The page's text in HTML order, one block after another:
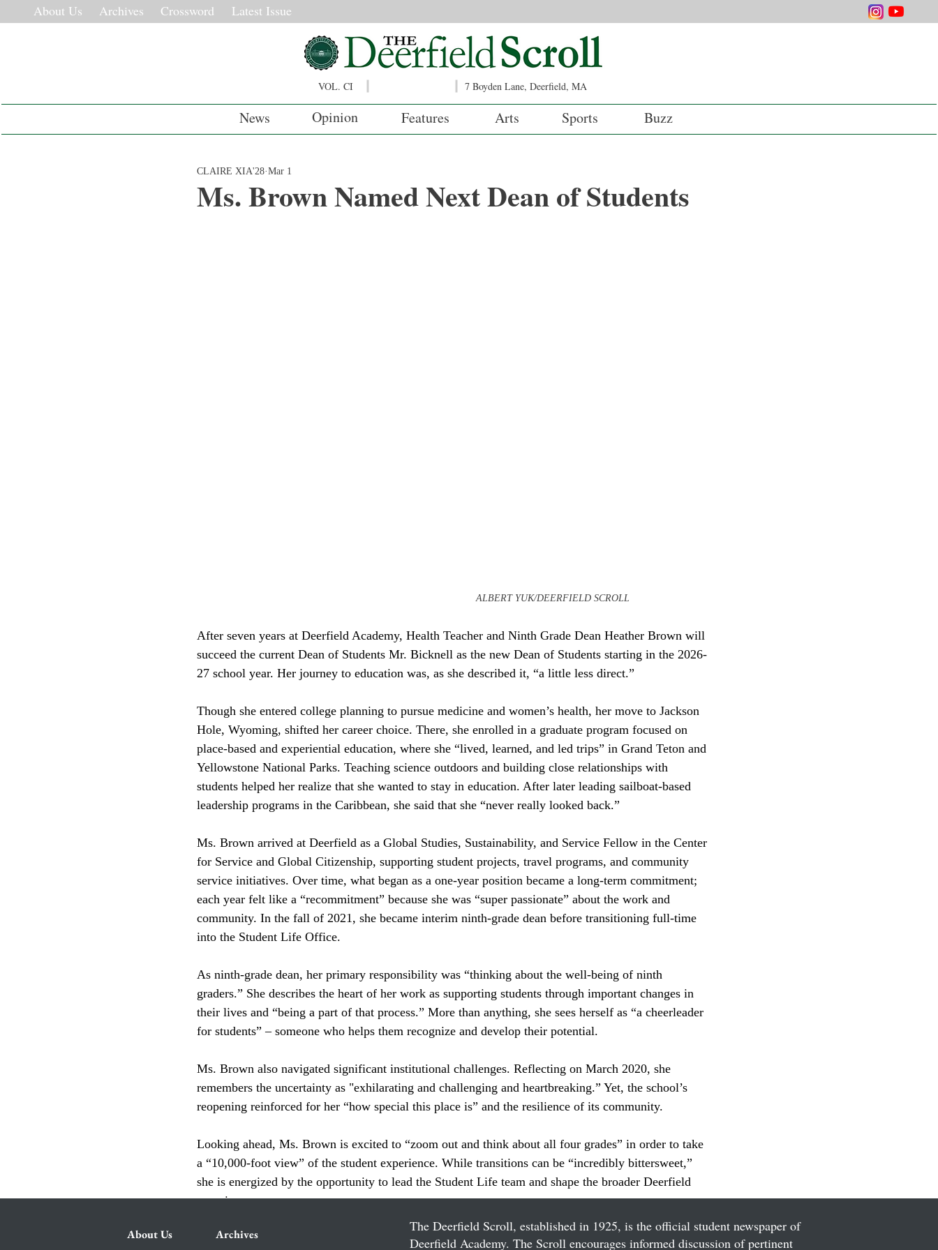
About Us Archives Crossword Latest Issue
VOL. CI 7 Boyden Lane, Deerfield, MA
News Opinion Features Arts Sports Buzz
Ms. Brown Named Next Dean of Students
CLAIRE XIA'28 Mar 1
										ALBERT YUK/DEERFIELD SCROLL
After seven years at Deerfield Academy, Health Teacher and Ninth Grade Dean Heather Brown will
succeed the current Dean of Students Mr. Bicknell as the new Dean of Students starting in the 2026-
27 school year. Her journey to education was, as she described it, “a little less direct.”
Though she entered college planning to pursue medicine and women’s health, her move to Jackson
Hole, Wyoming, shifted her career choice. There, she enrolled in a graduate program focused on
place-based and experiential education, where she “lived, learned, and led trips” in Grand Teton and
Yellowstone National Parks. Teaching science outdoors and building close relationships with
students helped her realize that she wanted to stay in education. After later leading sailboat-based
leadership programs in the Caribbean, she said that she “never really looked back.”
Ms. Brown arrived at Deerfield as a Global Studies, Sustainability, and Service Fellow in the Center
for Service and Global Citizenship, supporting student projects, travel programs, and community
service initiatives. Over time, what began as a one-year position became a long-term commitment;
each year felt like a “recommitment” because she was “super passionate” about the work and
community. In the fall of 2021, she became interim ninth-grade dean before transitioning full-time
into the Student Life Office.
As ninth-grade dean, her primary responsibility was “thinking about the well-being of ninth
graders.” She describes the heart of her work as supporting students through important changes in
their lives and “being a part of that process.” More than anything, she sees herself as “a cheerleader
for students” – someone who helps them recognize and develop their potential.
Ms. Brown also navigated significant institutional challenges. Reflecting on March 2020, she
remembers the uncertainty as "exhilarating and challenging and heartbreaking.” Yet, the school’s
reopening reinforced for her “how special this place is” and the resilience of its community.
Looking ahead, Ms. Brown is excited to “zoom out and think about all four grades” in order to take
a “10,000-foot view” of the student experience. While transitions can be “incredibly bittersweet,”
she is energized by the opportunity to lead the Student Life team and shape the broader Deerfield
experience.
About Us Archives
The Deerfield Scroll, established in 1925, is the official student newspaper of
Deerfield Academy. The Scroll encourages informed discussion of pertinent